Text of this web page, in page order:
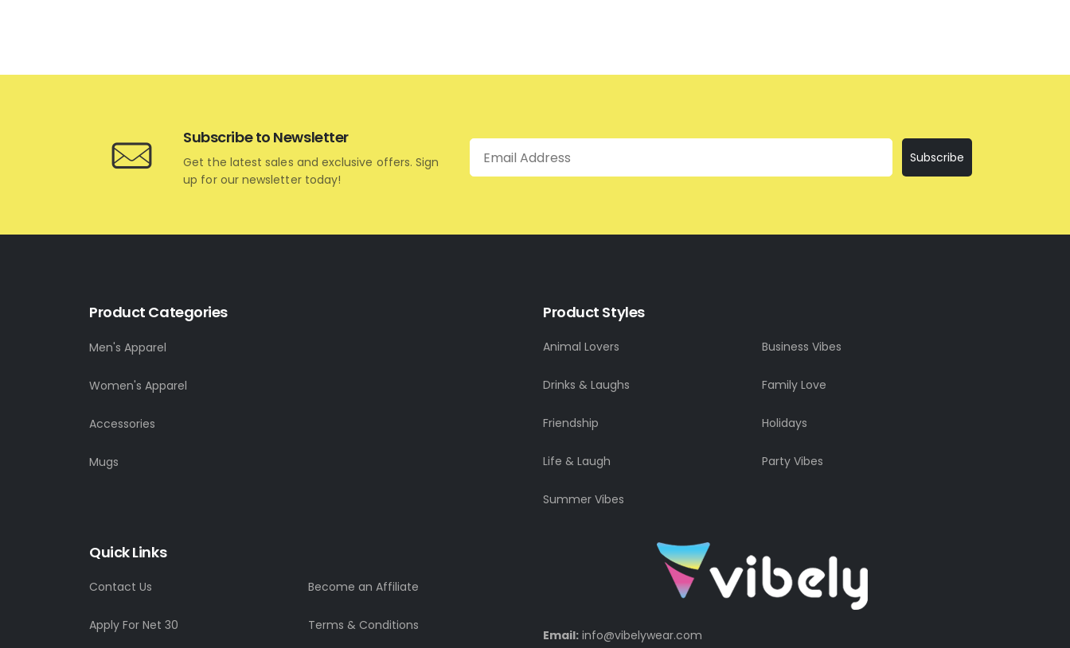
Subscribe to Newsletter
Get the latest sales and exclusive offers. Sign
up for our newsletter today!
Email
Subscribe
Product Categories
Men's Apparel
Women's Apparel
Accessories
Mugs
Product Styles
Animal Lovers Business Vibes
Drinks & Laughs Family Love
Friendship Holidays
Life & Laugh Party Vibes
Summer Vibes
Quick Links
Contact Us Become an Affiliate
Apply For Net 30 Terms & Conditions
Email: info@vibelywear.com